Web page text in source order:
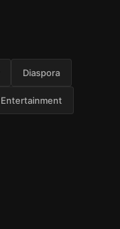
Diaspora
Entertainment